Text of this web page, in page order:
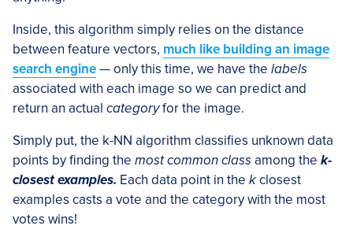
Inside, this algorithm simply relies on the distance
between feature vectors, much like building an image
search engine— only this time, we have the labels
associated with each image so we can predict and
return an actual categoryfor the image.
Simply put, the k-NN algorithm classifies unknown data
points by finding the most common classamong the k-
closest examples. Each data point in the kclosest
examples casts a vote and the category with the most
votes wins!